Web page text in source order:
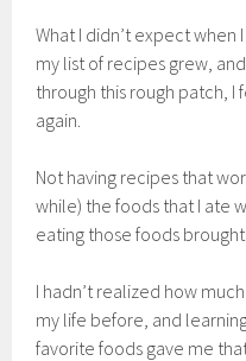
What I didn’t expect when
my list of recipes grew,
through this rough patch,
again.
Not having recipes that
while) the foods that I ate
eating those foods
I hadn’t realized how
my life before, and
favorite foods gave me